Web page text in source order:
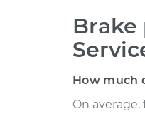
How much
On